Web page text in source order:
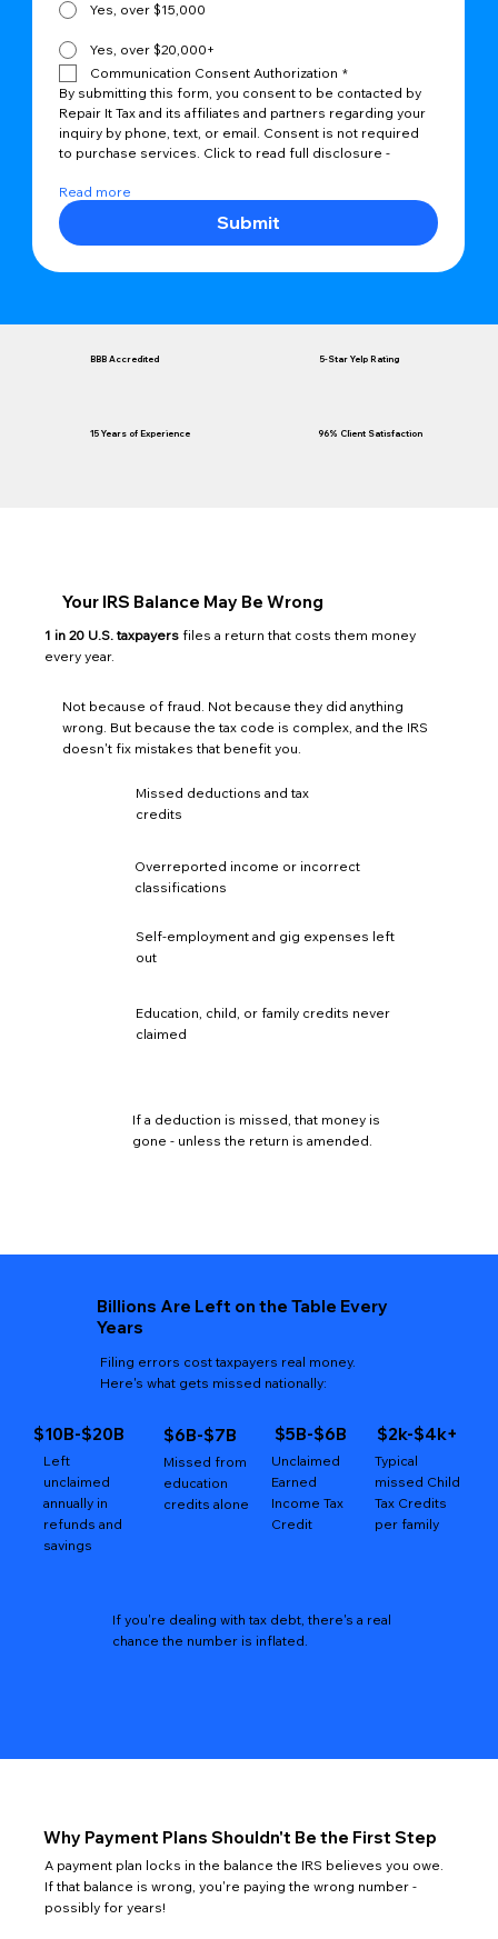
Yes, over $15,000
Yes, over $20,000+
Communication Consent Authorization *
By submitting this form, you consent to be contacted by
Repair It Tax and its affiliates and partners regarding your
inquiry by phone, text, or email. Consent is not required
to purchase services. Click to read full disclosure -
Read more
Submit
5-Star Yelp Rating
15 Years of Experience 96% Client Satisfaction
BBB Accredited
Your IRS Balance May Be Wrong
1 in 20 U.S. taxpayers files a return that costs them money
every year.
Not because of fraud. Not because they did anything
wrong. But because the tax code is complex, and the IRS
doesn't fix mistakes that benefit you.
Missed deductions and tax
credits
Overreported income or incorrect
classifications
Self-employment and gig expenses left
out
Education, child, or family credits never
claimed
If a deduction is missed, that money is
gone - unless the return is amended.
Billions Are Left on the Table Every
Years
Filing errors cost taxpayers real money.
Here's what gets missed nationally:
$10B-$20B
Left
unclaimed
annually in
refunds and
savings
$6B-$7B
Missed from
education
credits alone
$5B-$6B
Unclaimed
Earned
Income Tax
Credit
$2k-$4k+
Typical
missed Child
Tax Credits
per family
If you're dealing with tax debt, there's a real
chance the number is inflated.
Why Payment Plans Shouldn't Be the First Step
A payment plan locks in the balance the IRS believes you owe.
If that balance is wrong, you're paying the wrong number -
possibly for years!